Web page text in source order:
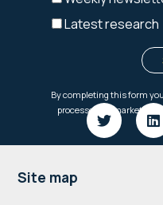
Footer
Site map